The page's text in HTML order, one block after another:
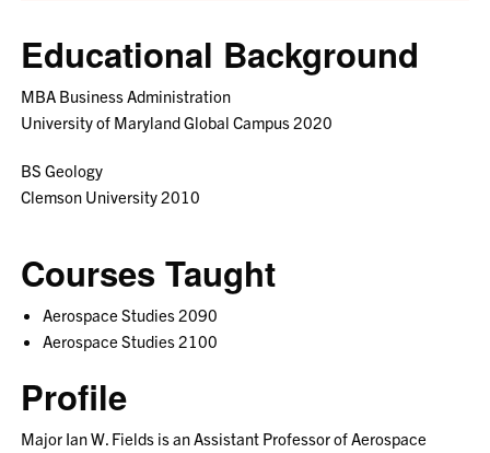
Educational Background
MBA Business Administration
University of Maryland Global Campus 2020
BS Geology
Clemson University 2010
Courses Taught
Aerospace Studies 2090
Aerospace Studies 2100
Profile
Major Ian W. Fields is an Assistant Professor of Aerospace